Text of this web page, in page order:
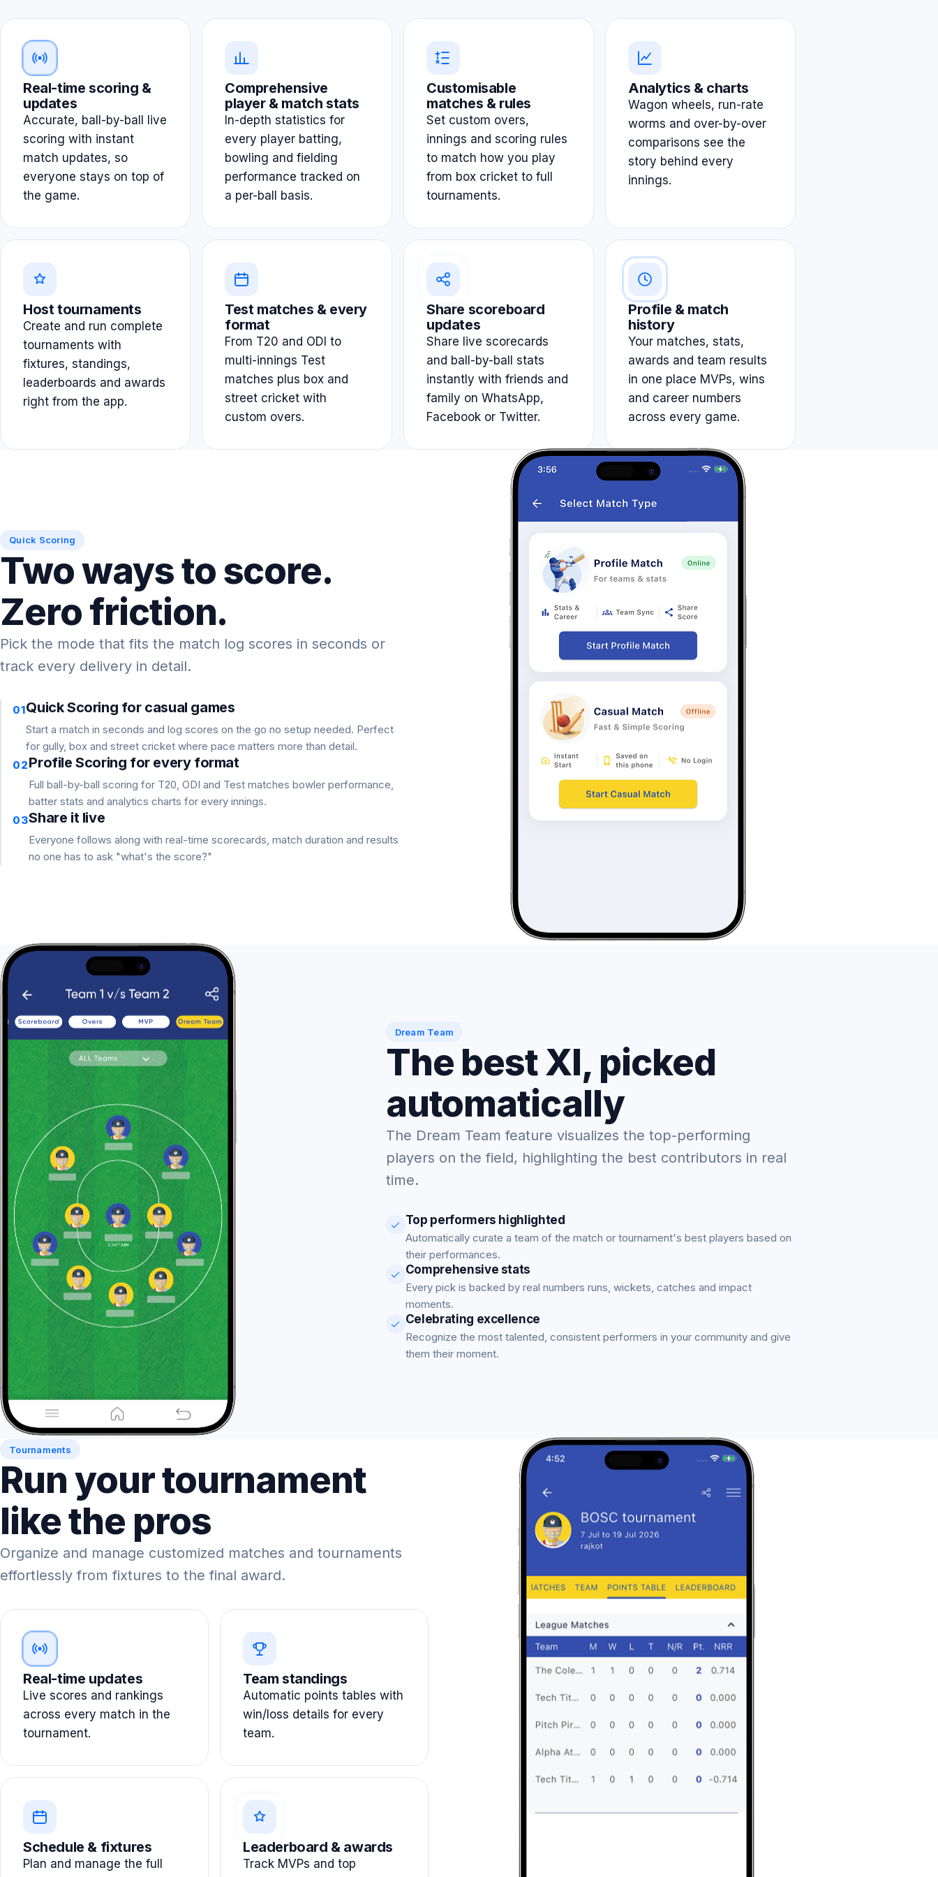
Real-time scoring &
updates
Accurate, ball-by-ball live
scoring with instant
match updates, so
everyone stays on top of
the game.
Comprehensive
player & match stats
In-depth statistics for
every player batting,
bowling and fielding
performance tracked on
a per-ball basis.
Customisable
matches & rules
Set custom overs,
innings and scoring rules
to match how you play
from box cricket to full
tournaments.
Analytics & charts
Wagon wheels, run-rate
worms and over-by-over
comparisons see the
story behind every
innings.
Host tournaments
Create and run complete
tournaments with
fixtures, standings,
leaderboards and awards
right from the app.
Test matches & every
format
From T20 and ODI to
multi-innings Test
matches plus box and
street cricket with
custom overs.
Share scoreboard
updates
Share live scorecards
and ball-by-ball stats
instantly with friends and
family on WhatsApp,
Facebook or Twitter.
Profile & match
history
Your matches, stats,
awards and team results
in one place MVPs, wins
and career numbers
across every game.
Quick Scoring
Two ways to score.
Zero friction.
Pick the mode that fits the match log scores in seconds or
track every delivery in detail.
01Quick Scoring for casual games
Start a match in seconds and log scores on the go no setup needed. Perfect
for gully, box and street cricket where pace matters more than detail.
02Profile Scoring for every format
Full ball-by-ball scoring for T20, ODI and Test matches bowler performance,
batter stats and analytics charts for every innings.
03Share it live
Everyone follows along with real-time scorecards, match duration and results
no one has to ask "what's the score?"
Dream Team
The best XI, picked
automatically
The Dream Team feature visualizes the top-performing
players on the field, highlighting the best contributors in real
time.
Top performers highlighted
Automatically curate a team of the match or tournament's best players based on
their performances.
Comprehensive stats
Every pick is backed by real numbers runs, wickets, catches and impact
moments.
Celebrating excellence
Recognize the most talented, consistent performers in your community and give
them their moment.
Tournaments
Run your tournament
like the pros
Organize and manage customized matches and tournaments
effortlessly from fixtures to the final award.
Real-time updates
Live scores and rankings
across every match in the
tournament.
Team standings
Automatic points tables with
win/loss details for every
team.
Schedule & fixtures
Plan and manage the full
Leaderboard & awards
Track MVPs and top